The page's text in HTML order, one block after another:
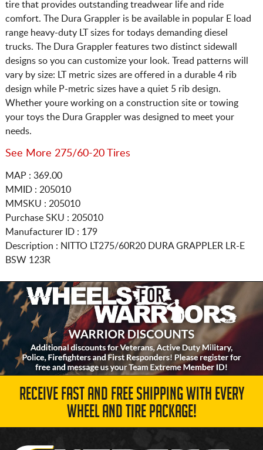
tire that provides outstanding treadwear life and ride
comfort. The Dura Grappler is be available in popular E load
range heavy-duty LT sizes for todays demanding diesel
trucks. The Dura Grappler features two distinct sidewall
designs so you can customize your look. Tread patterns will
vary by size: LT metric sizes are offered in a durable 4 rib
design while P-metric sizes have a quiet 5 rib design.
Whether youre working on a construction site or towing
your toys the Dura Grappler was designed to meet your
needs.
See More 275/60-20 Tires
MAP : 369.00
MMID : 205010
MMSKU : 205010
Purchase SKU : 205010
Manufacturer ID : 179
Description : NITTO LT275/60R20 DURA GRAPPLER LR-E
BSW 123R
RECEIVE FAST AND FREE SHIPPING WITH EVERY
WHEEL AND TIRE PACKAGE!